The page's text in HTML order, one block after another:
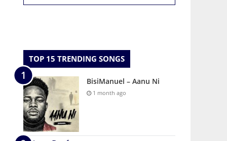
TOP 15 TRENDING SONGS
BisiManuel – Aanu Ni
1 month ago